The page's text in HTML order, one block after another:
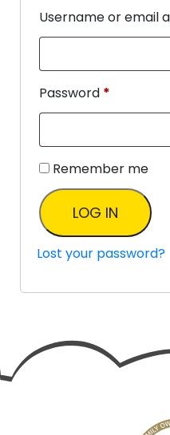
Username or email
Password *
Remember me
LOG IN
Lost your password?